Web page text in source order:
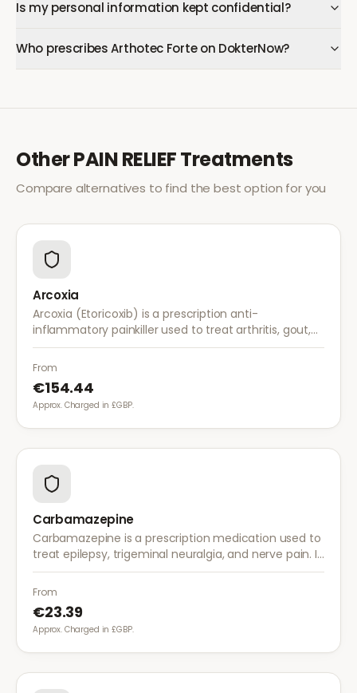
Is my personal information kept confidential?
Who prescribes Arthotec Forte on DokterNow?
OtherPAIN RELIEFTreatments
Compare alternatives to find the best option for you
Arcoxia
Arcoxia (Etoricoxib) is a prescription anti-
inflammatory painkiller used to treat arthritis, gout,
and musculoskeletal pain. It provides effective relief
with once-daily dosing.
From
€154.44
Approx. Charged in £GBP.
Carbamazepine
Carbamazepine is a prescription medication used to
treat epilepsy, trigeminal neuralgia, and nerve pain. It
works by stabilising electrical activity in the brain and
nerves.
From
€23.39
Approx. Charged in £GBP.